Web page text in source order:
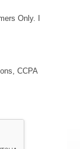
Only. I
CCPA